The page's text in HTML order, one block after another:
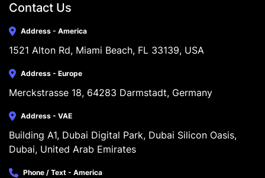
Contact Us
Address - America
1521 Alton Rd, Miami Beach, FL 33139, USA
Address - Europe
Merckstrasse 18, 64283 Darmstadt, Germany
Address - VAE
Building A1, Dubai Digital Park, Dubai Silicon Oasis,
Dubai, United Arab Emirates
Phone / Text - America